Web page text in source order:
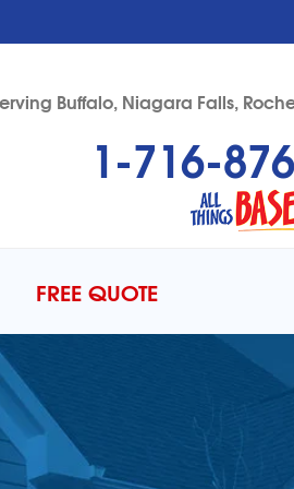
Buffalo, Niagara Falls,
1-716-
3000
FOUNDATIONS
Gallery
ANNUAL MAINTENANCE
FREE QUOTE